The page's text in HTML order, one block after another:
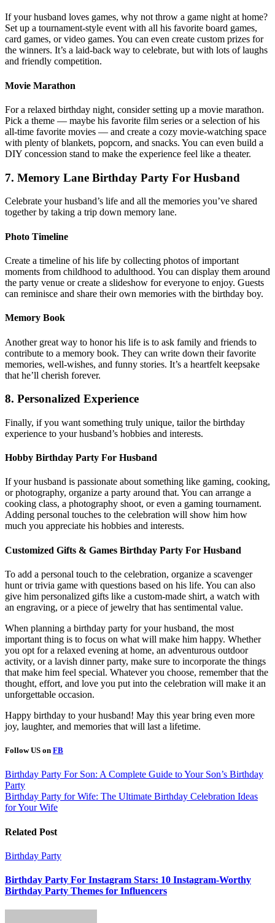
If your husband loves games, why not throw a game night at home?
Set up a tournament-style event with all his favorite board games,
card games, or video games. You can even create custom prizes for
the winners. It’s a laid-back way to celebrate, but with lots of laughs
and friendly competition.
Movie Marathon
For a relaxed birthday night, consider setting up a movie marathon.
Pick a theme — maybe his favorite film series or a selection of his
all-time favorite movies — and create a cozy movie-watching space
with plenty of blankets, popcorn, and snacks. You can even build a
DIY concession stand to make the experience feel like a theater.
7. Memory Lane Birthday Party For Husband
Celebrate your husband’s life and all the memories you’ve shared
together by taking a trip down memory lane.
Photo Timeline
Create a timeline of his life by collecting photos of important
moments from childhood to adulthood. You can display them around
the party venue or create a slideshow for everyone to enjoy. Guests
can reminisce and share their own memories with the birthday boy.
Memory Book
Another great way to honor his life is to ask family and friends to
contribute to a memory book. They can write down their favorite
memories, well-wishes, and funny stories. It’s a heartfelt keepsake
that he’ll cherish forever.
8. Personalized Experience
Finally, if you want something truly unique, tailor the birthday
experience to your husband’s hobbies and interests.
Hobby Birthday Party For Husband
If your husband is passionate about something like gaming, cooking,
or photography, organize a party around that. You can arrange a
cooking class, a photography shoot, or even a gaming tournament.
Adding personal touches to the celebration will show him how
much you appreciate his hobbies and interests.
Customized Gifts & Games Birthday Party For Husband
To add a personal touch to the celebration, organize a scavenger
hunt or trivia game with questions based on his life. You can also
give him personalized gifts like a custom-made shirt, a watch with
an engraving, or a piece of jewelry that has sentimental value.
When planning a birthday party for your husband, the most
important thing is to focus on what will make him happy. Whether
you opt for a relaxed evening at home, an adventurous outdoor
activity, or a lavish dinner party, make sure to incorporate the things
that make him feel special. Whatever you choose, remember that the
thought, effort, and love you put into the celebration will make it an
unforgettable occasion.
Happy birthday to your husband! May this year bring even more
joy, laughter, and memories that will last a lifetime.
Follow US on FB
Post
navigation
Birthday Party For Son: A Complete Guide to Your Son’s Birthday
Party
Birthday Party for Wife: The Ultimate Birthday Celebration Ideas
for Your Wife
Related Post
Birthday Party
Birthday Party For Instagram Stars: 10 Instagram-Worthy
Birthday Party Themes for Influencers